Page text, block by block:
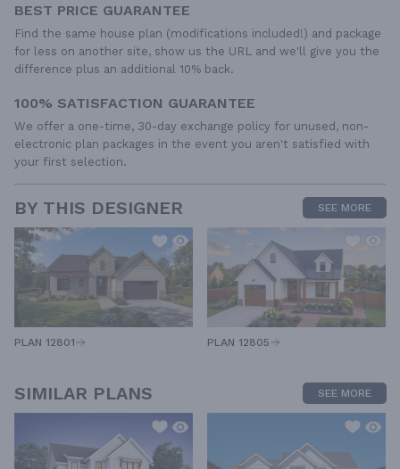
BEST PRICE GUARANTEE
Find the same house plan (modifications included!) and package
for less on another site, show us the URL and we'll give you the
difference plus an additional 10% back.
100% SATISFACTION GUARANTEE
We offer a one-time, 30-day exchange policy for unused, non-
electronic plan packages in the event you aren't satisfied with
your first selection.
BY THIS DESIGNER SEE MORE
PLAN 12801 PLAN 12805
SIMILAR PLANS SEE MORE